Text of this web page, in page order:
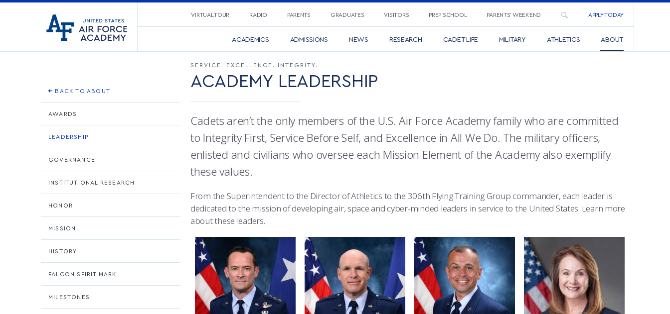
States
Go
to
VIRTUAL TOUR RADIO PARENTS GRADUATES VISITORS PREP SCHOOL PARENTS’ WEEKEND APPLY TODAY
ACADEMICS ADMISSIONS NEWS RESEARCH CADET LIFE MILITARY ATHLETICS ABOUT
BACK TO ABOUT
AWARDS
LEADERSHIP
GOVERNANCE
INSTITUTIONAL RESEARCH
HONOR
MISSION
HISTORY
FALCON SPIRIT MARK
MILESTONES
SERVICE. EXCELLENCE. INTEGRITY.
ACADEMY LEADERSHIP
Cadets aren’t the only members of the U.S. Air Force Academy family who are committed
to Integrity First, Service Before Self, and Excellence in All We Do. The military officers,
enlisted and civilians who oversee each Mission Element of the Academy also exemplify
these values.
From the Superintendent to the Director of Athletics to the 306th Flying Training Group commander, each leader is
dedicated to the mission of developing air, space and cyber-minded leaders in service to the United States. Learn more
about these leaders.